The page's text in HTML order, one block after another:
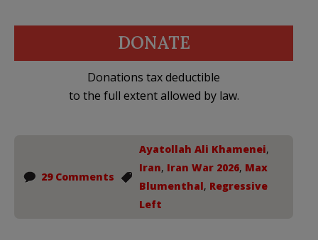
DONATE
Donations tax deductible
to the full extent allowed by law.
29 Comments
Ayatollah Ali Khamenei,
Iran, Iran War 2026, Max
Blumenthal, Regressive
Left